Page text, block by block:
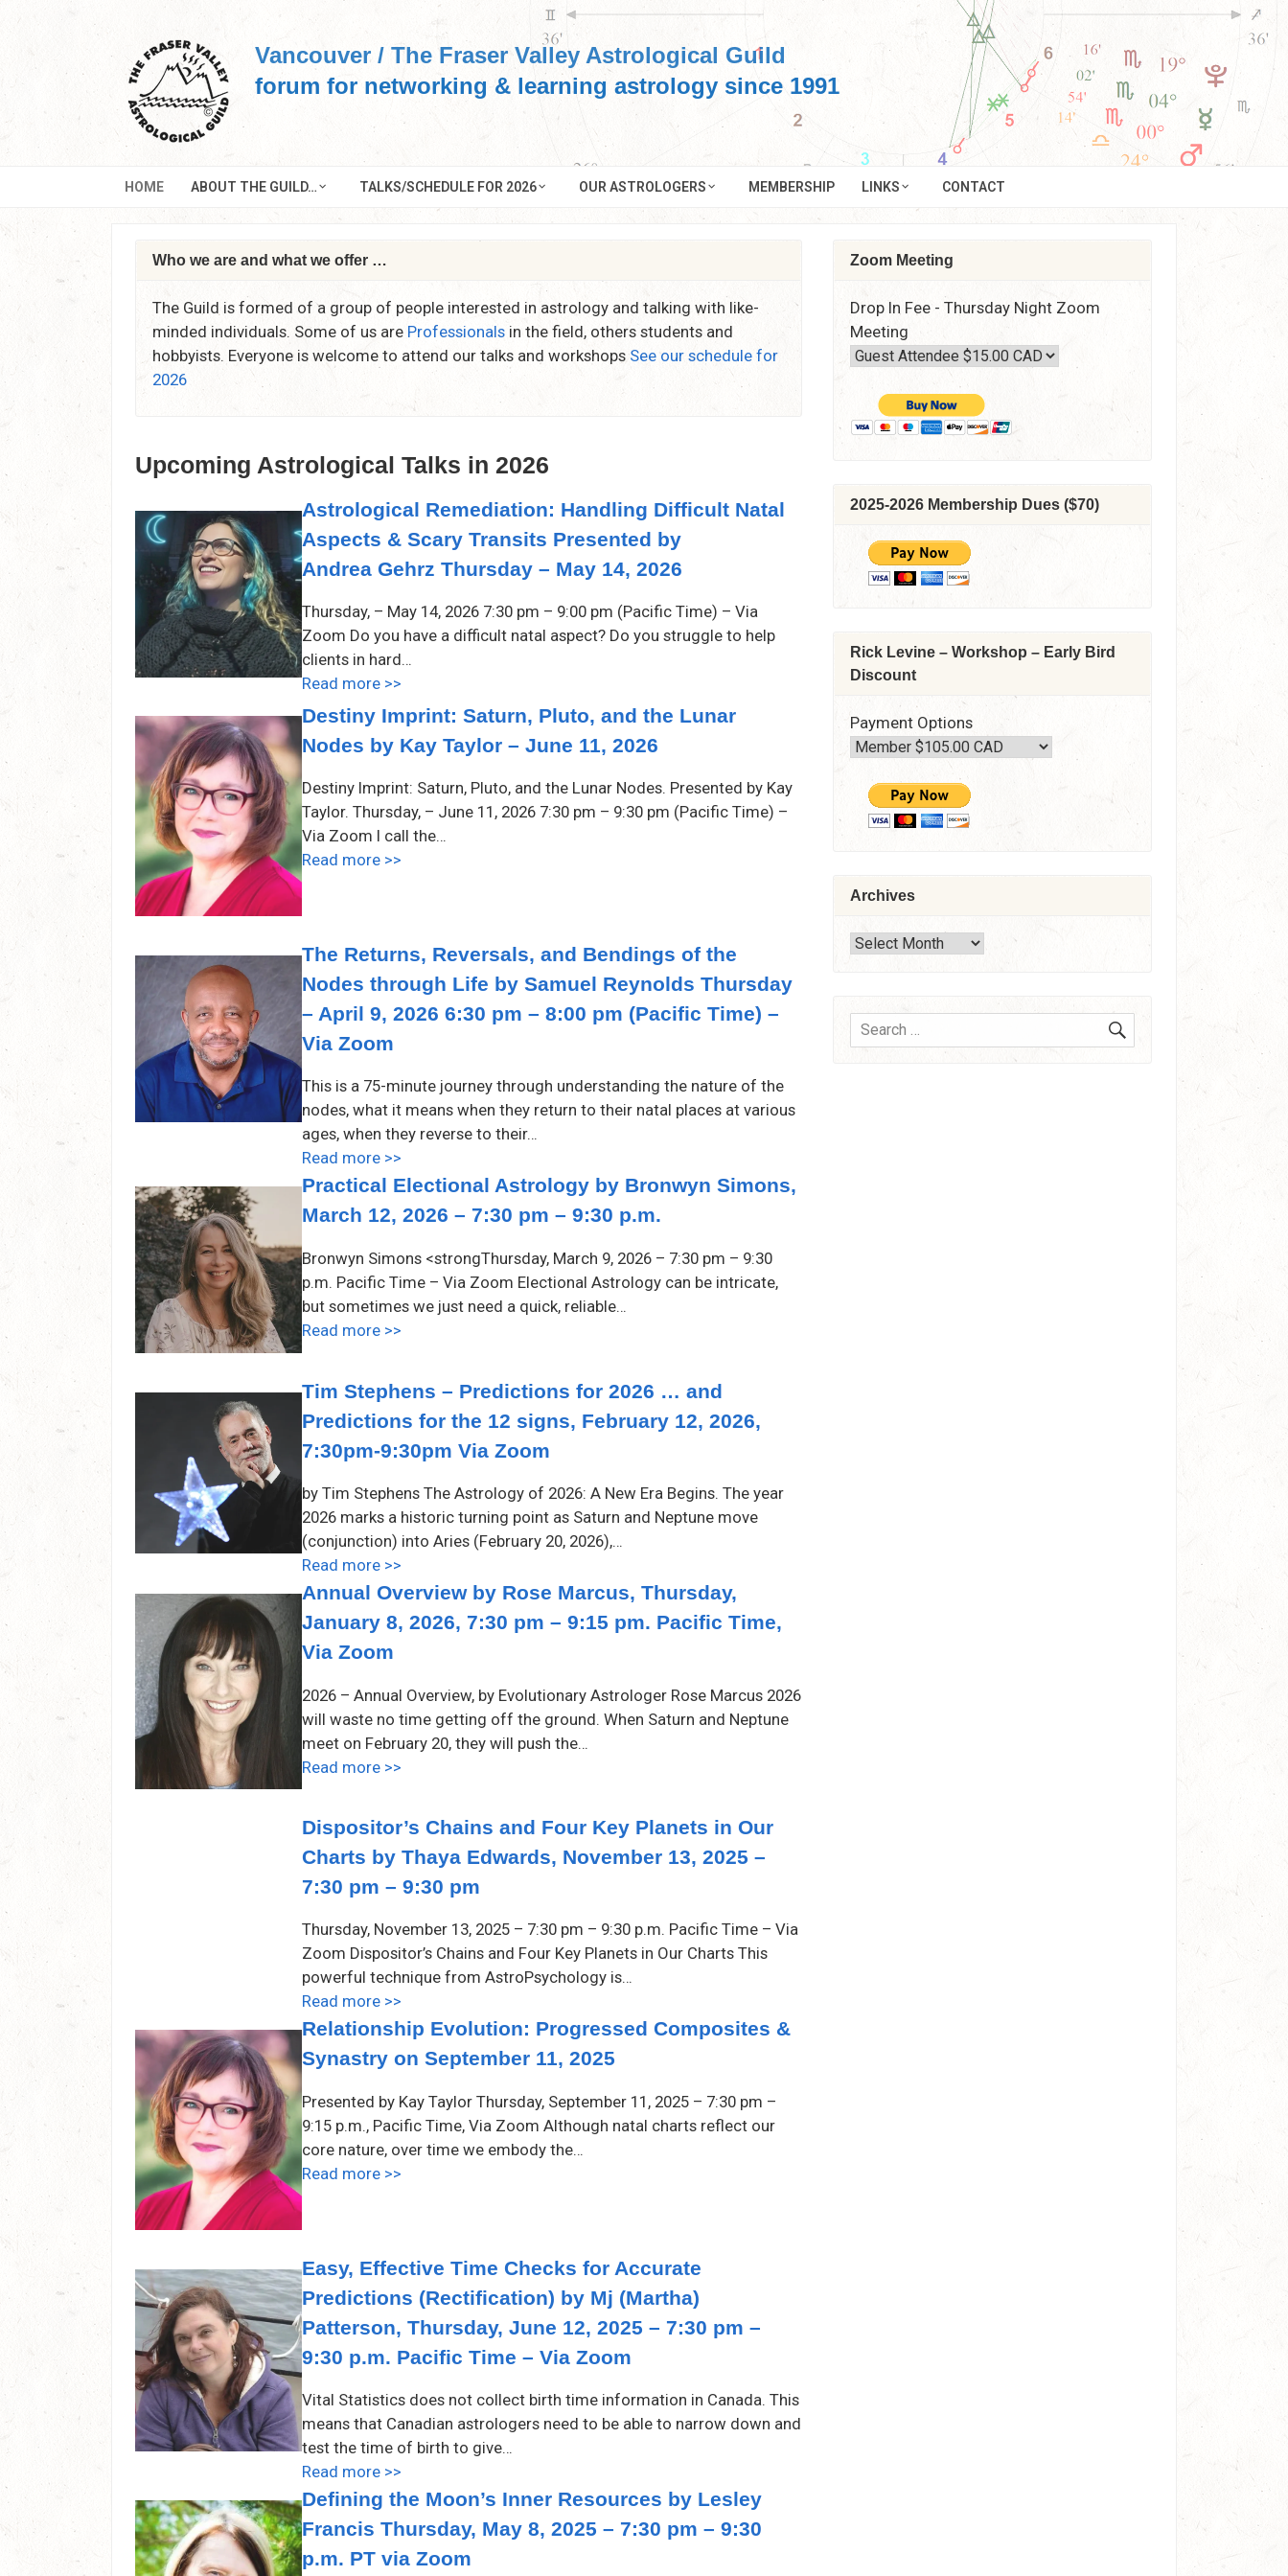
Vancouver / The Fraser Valley Astrological Guild
forum for networking & learning astrology since 1991
HOME ABOUT THE GUILD… TALKS/SCHEDULE FOR 2026 OUR ASTROLOGERS MEMBERSHIP LINKS CONTACT
Who we are and what we offer …
The Guild is formed of a group of people interested in astrology and talking with like-
minded individuals. Some of us are Professionalsin the field, others students and
hobbyists. Everyone is welcome to attend our talks and workshops See our schedule for
2026
Upcoming Astrological Talks in 2026
Astrological Remediation: Handling Difficult Natal
Aspects & Scary Transits Presented by
Andrea Gehrz Thursday – May 14, 2026
Thursday, – May 14, 2026 7:30 pm – 9:00 pm (Pacific Time) – Via
Zoom Do you have a difficult natal aspect? Do you struggle to help
clients in hard…
Read more >>
Destiny Imprint: Saturn, Pluto, and the Lunar
Nodes by Kay Taylor – June 11, 2026
Destiny Imprint: Saturn, Pluto, and the Lunar Nodes. Presented by Kay
Taylor. Thursday, – June 11, 2026 7:30 pm – 9:30 pm (Pacific Time) –
Via Zoom I call the…
Read more >>
The Returns, Reversals, and Bendings of the
Nodes through Life by Samuel Reynolds Thursday
– April 9, 2026 6:30 pm – 8:00 pm (Pacific Time) –
Via Zoom
This is a 75-minute journey through understanding the nature of the
nodes, what it means when they return to their natal places at various
ages, when they reverse to their…
Read more >>
Practical Electional Astrology by Bronwyn Simons,
March 12, 2026 – 7:30 pm – 9:30 p.m.
Bronwyn Simons <strongThursday, March 9, 2026 – 7:30 pm – 9:30
p.m. Pacific Time – Via Zoom Electional Astrology can be intricate,
but sometimes we just need a quick, reliable…
Read more >>
Tim Stephens – Predictions for 2026 … and
Predictions for the 12 signs, February 12, 2026,
7:30pm-9:30pm Via Zoom
by Tim Stephens The Astrology of 2026: A New Era Begins. The year
2026 marks a historic turning point as Saturn and Neptune move
(conjunction) into Aries (February 20, 2026),…
Read more >>
Annual Overview by Rose Marcus, Thursday,
January 8, 2026, 7:30 pm – 9:15 pm. Pacific Time,
Via Zoom
2026 – Annual Overview, by Evolutionary Astrologer Rose Marcus 2026
will waste no time getting off the ground. When Saturn and Neptune
meet on February 20, they will push the…
Read more >>
Dispositor’s Chains and Four Key Planets in Our
Charts by Thaya Edwards, November 13, 2025 –
7:30 pm – 9:30 pm
Thursday, November 13, 2025 – 7:30 pm – 9:30 p.m. Pacific Time – Via
Zoom Dispositor’s Chains and Four Key Planets in Our Charts This
powerful technique from AstroPsychology is…
Read more >>
Relationship Evolution: Progressed Composites &
Synastry on September 11, 2025
Presented by Kay Taylor Thursday, September 11, 2025 – 7:30 pm –
9:15 p.m., Pacific Time, Via Zoom Although natal charts reflect our
core nature, over time we embody the…
Read more >>
Easy, Effective Time Checks for Accurate
Predictions (Rectification) by Mj (Martha)
Patterson, Thursday, June 12, 2025 – 7:30 pm –
9:30 p.m. Pacific Time – Via Zoom
Vital Statistics does not collect birth time information in Canada. This
means that Canadian astrologers need to be able to narrow down and
test the time of birth to give…
Read more >>
Defining the Moon’s Inner Resources by Lesley
Francis Thursday, May 8, 2025 – 7:30 pm – 9:30
p.m. PT via Zoom
Zoom Meeting
Drop In Fee - Thursday Night Zoom
Meeting
2025-2026 Membership Dues ($70)
Rick Levine – Workshop – Early Bird
Discount
Payment Options
Archives
Archives
Search
for:
SEARCH